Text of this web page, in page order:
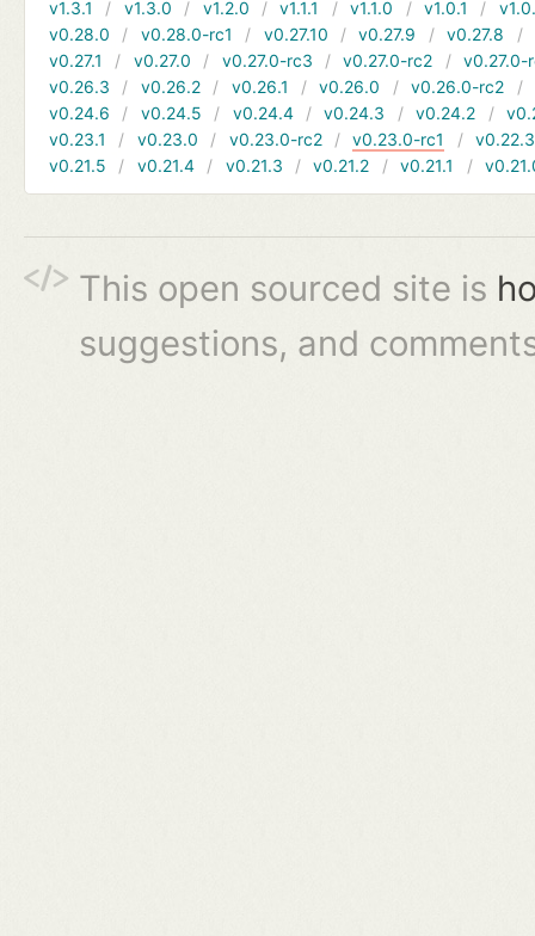
v1.3.1
v1.3.0 v1.2.0 v1.1.1 v1.1.0 v1.0.1
v0.28.0
v0.28.0-rc1 v0.27.10 v0.27.9 v0.27.8
v0.27.1
v0.27.0 v0.27.0-rc3 v0.27.0-rc2
v0.27.0-
v0.26.3
v0.26.2 v0.26.1 v0.26.0 v0.26.0-rc2
v0.24.6
v0.24.5 v0.24.4 v0.24.3 v0.24.2
v0.23.1
v0.23.0 v0.23.0-rc2 v0.23.0-rc1
v0.22.3
v0.21.5
v0.21.4 v0.21.3 v0.21.2 v0.21.1
This open sourced site is
suggestions, and